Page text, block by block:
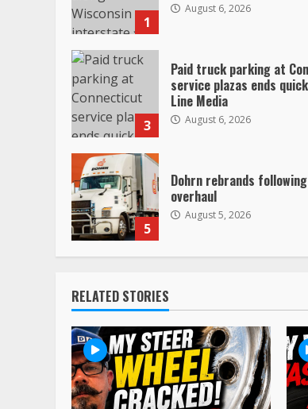
1
August 6, 2026
3
Paid truck parking at
service plazas ends
Line Media
August 6, 2026
5
Dohrn rebrands
overhaul
August 5, 2026
RELATED STORIES